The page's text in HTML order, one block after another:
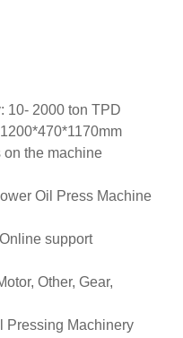
10- 2000 ton TPD
on the machine
Oil Press Machine
support
Other, Gear,
Pressing Machinery